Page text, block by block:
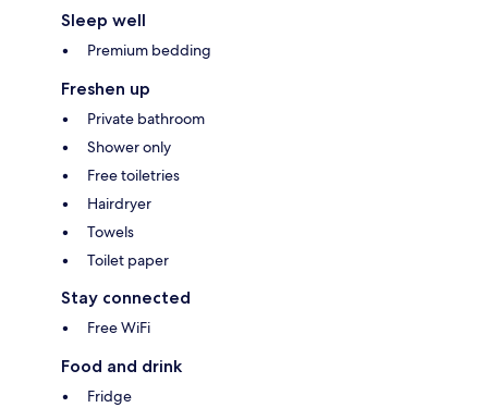
Sleep well
Premium bedding
Freshen up
Private bathroom
Shower only
Free toiletries
Hairdryer
Towels
Toilet paper
Stay connected
Free WiFi
Food and drink
Fridge